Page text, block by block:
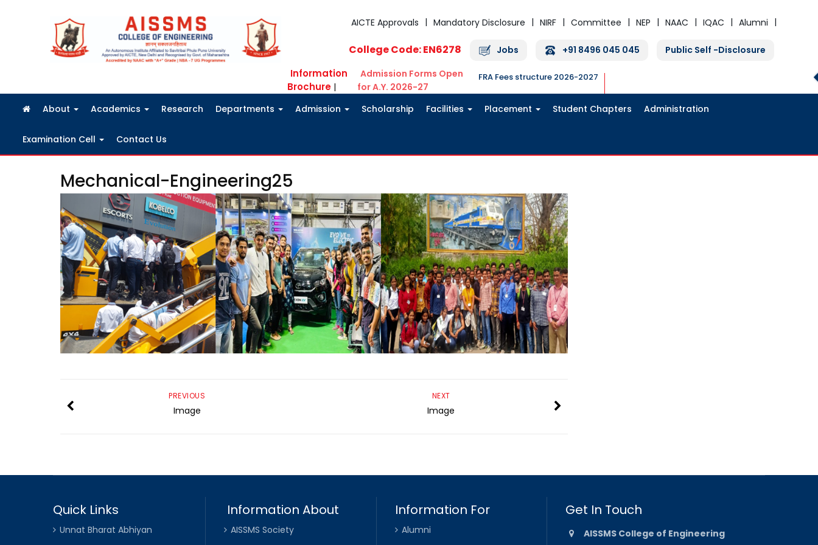
AICTE Approvals
Mandatory Disclosure NIRF Committee NEP NAAC IQAC Alumni
College Code: EN6278 Jobs +91 8496 045 045 Public Self -Disclosure
Information
Brochure |
Admission Forms Open
for A.Y. 2026-27
FRA Fees structure 2026-2027
About Academics Research Departments Admission Scholarship Facilities Placement Student Chapters Administration
Examination Cell Contact Us
Mechanical-Engineering25
NEXT
Image
PREVIOUS
Image
Quick Links
Unnat Bharat Abhiyan
Information About
AISSMS Society
Information For
Alumni
Get In Touch
AISSMS College of Engineering